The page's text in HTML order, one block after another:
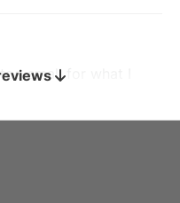
small for what I